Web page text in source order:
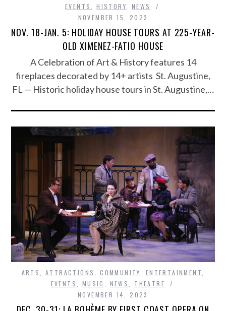
EVENTS
,HISTORY
NEWS
NOVEMBER 15, 2023
NOV. 18-JAN. 5: HOLIDAY HOUSE TOURS AT 225-YEAR-
OLD XIMENEZ-FATIO HOUSE
A Celebration of Art & History features 14
fireplaces decorated by 14+ artists St. Augustine,
FL — Historic holiday house tours in St. Augustine,…
ARTS ,ATTRACTIONS ,COMMUNITY ENTERTAINMENT
EVENTS
MUSIC NEWS
THEATRE
NOVEMBER 14, 2023